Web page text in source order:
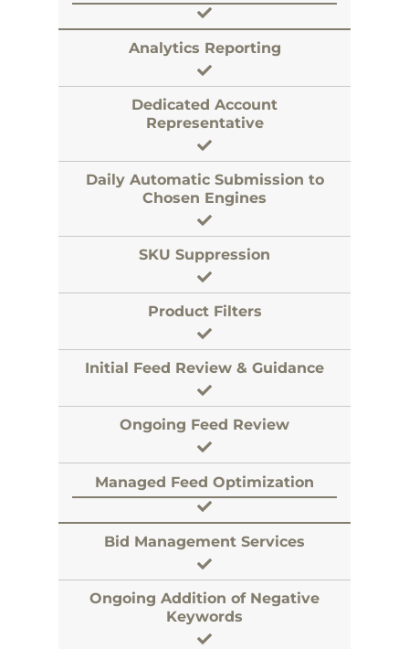
Analytics Reporting
Dedicated Account
Representative
Daily Automatic Submission to
Chosen Engines
SKU Suppression
Product Filters
Initial Feed Review & Guidance
Ongoing Feed Review
Managed Feed Optimization
Bid Management Services
Ongoing Addition of Negative
Keywords